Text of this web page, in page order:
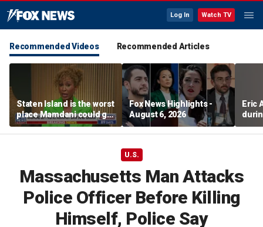
Log In Watch TV
Recommended Videos Recommended Articles
Staten Island is the worst
place Mamdani could go,
former NYPD chief of
department says
Fox News Highlights -
August 6, 2026
Eric
U.S.
Massachusetts Man Attacks
Police Officer Before Killing
Himself, Police Say